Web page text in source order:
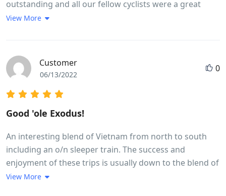
outstanding and all our fellow cyclists were a great
bunch of people. We got a real flavour of life in
Good Hotels. Many highlights but a couple or so to
point out,Whale Island and Hoi An, the 30km
traffic...... great fun but leaves your heart racing. It is
quite full on which leaves you wanting to spend more
arrive at 5 - 6 pm, leave at 7.15 next morning. However
we did find time to swim in the hotel pools. Overnight
train was great fun ....all part of the adventure. To cover
the length of the country there are some longish times
View More
Customer
06/13/2022
0
Good 'ole Exodus!
An interesting blend of Vietnam from north to south
including an o/n sleeper train. The success and
enjoyment of these trips is usually down to the blend of
fellow travellers and team leader and this one was no
View More